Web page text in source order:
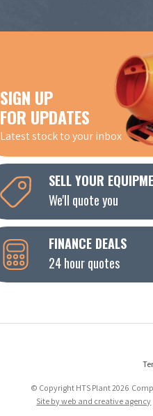
SIGN UP
FOR UPDATES
Latest stock to your inbox
SELL YOUR
We'll quote you
FINANCE DEALS
24 hour quotes
© Copyright HTS Plant 2026
Site by web and creative agency